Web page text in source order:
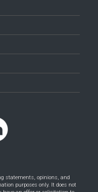
statements, opinions, and
purposes only. It does not